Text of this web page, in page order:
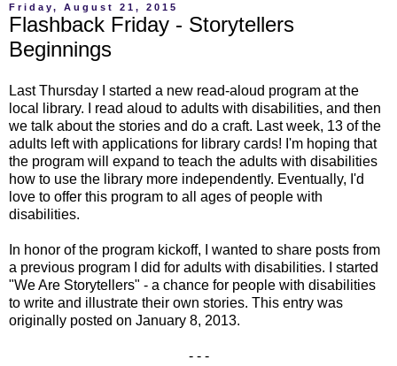
Friday, August 21, 2015
Flashback Friday - Storytellers
Beginnings
Last Thursday I started a new read-aloud program at the
local library. I read aloud to adults with disabilities, and then
we talk about the stories and do a craft. Last week, 13 of the
adults left with applications for library cards! I'm hoping that
the program will expand to teach the adults with disabilities
how to use the library more independently. Eventually, I'd
love to offer this program to all ages of people with
disabilities.
In honor of the program kickoff, I wanted to share posts from
a previous program I did for adults with disabilities. I started
"We Are Storytellers" - a chance for people with disabilities
to write and illustrate their own stories. This entry was
originally posted on January 8, 2013.
- - -